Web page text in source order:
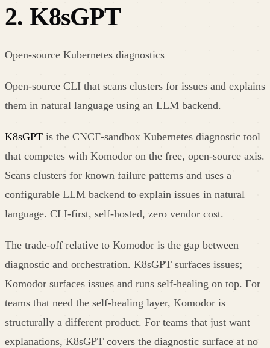
2. K8sGPT
Open-source Kubernetes diagnostics
Open-source CLI that scans clusters for issues and explains
them in natural language using an LLM backend.
K8sGPT is the CNCF-sandbox Kubernetes diagnostic tool
that competes with Komodor on the free, open-source axis.
Scans clusters for known failure patterns and uses a
configurable LLM backend to explain issues in natural
language. CLI-first, self-hosted, zero vendor cost.
The trade-off relative to Komodor is the gap between
diagnostic and orchestration. K8sGPT surfaces issues;
Komodor surfaces issues and runs self-healing on top. For
teams that need the self-healing layer, Komodor is
structurally a different product. For teams that just want
explanations, K8sGPT covers the diagnostic surface at no